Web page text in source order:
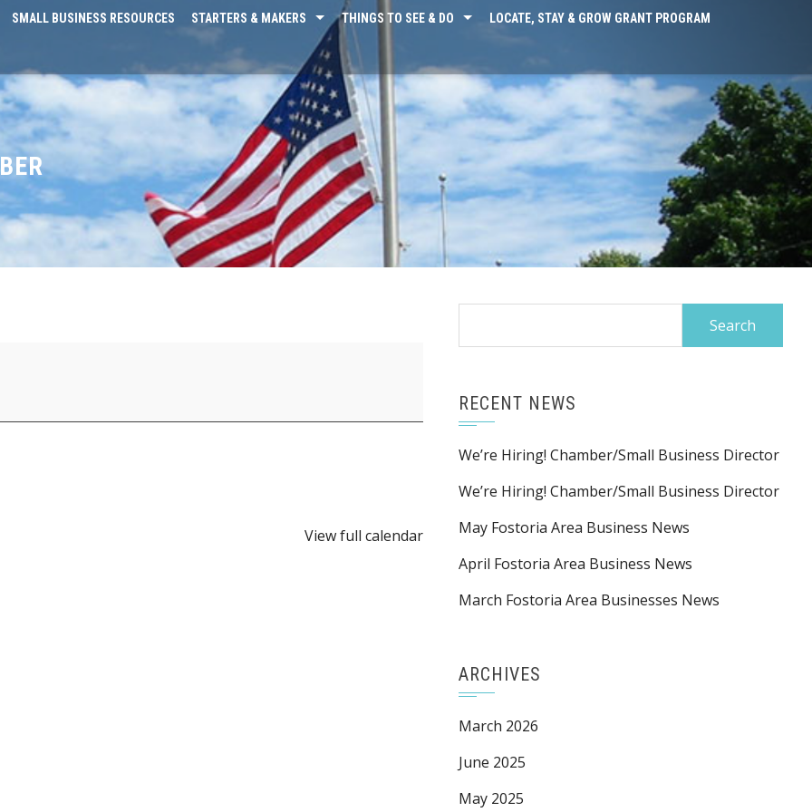
SMALL BUSINESS RESOURCES STARTERS & MAKERS THINGS TO SEE & DO LOCATE, STAY & GROW GRANT PROGRAM
View full calendar
RECENT NEWS
We’re Hiring! Chamber/Small Business Director
We’re Hiring! Chamber/Small Business Director
May Fostoria Area Business News
April Fostoria Area Business News
March Fostoria Area Businesses News
ARCHIVES
March 2026
June 2025
May 2025